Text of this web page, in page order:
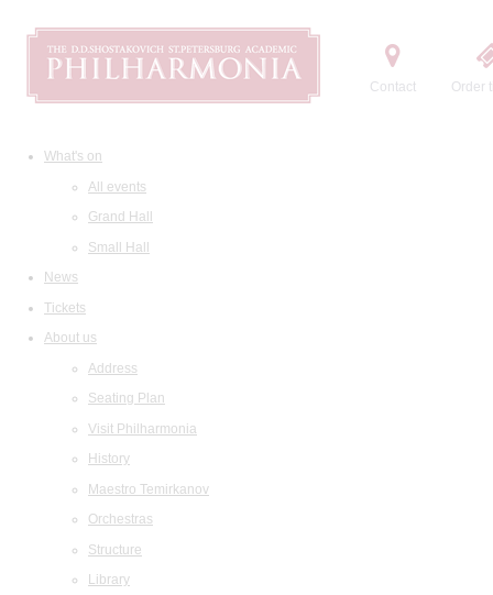
Contact Order
What's on
All events
Grand Hall
Small Hall
News
Tickets
About us
Address
Seating Plan
Visit Philharmonia
History
Maestro Temirkanov
Orchestras
Structure
Library